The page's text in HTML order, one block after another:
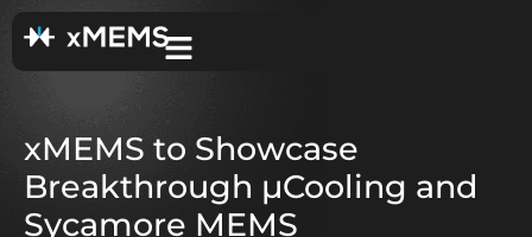
xMEMS to Showcase
Breakthrough µCooling and
Sycamore MEMS